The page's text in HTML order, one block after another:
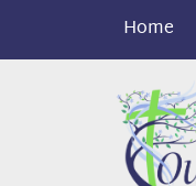
Home